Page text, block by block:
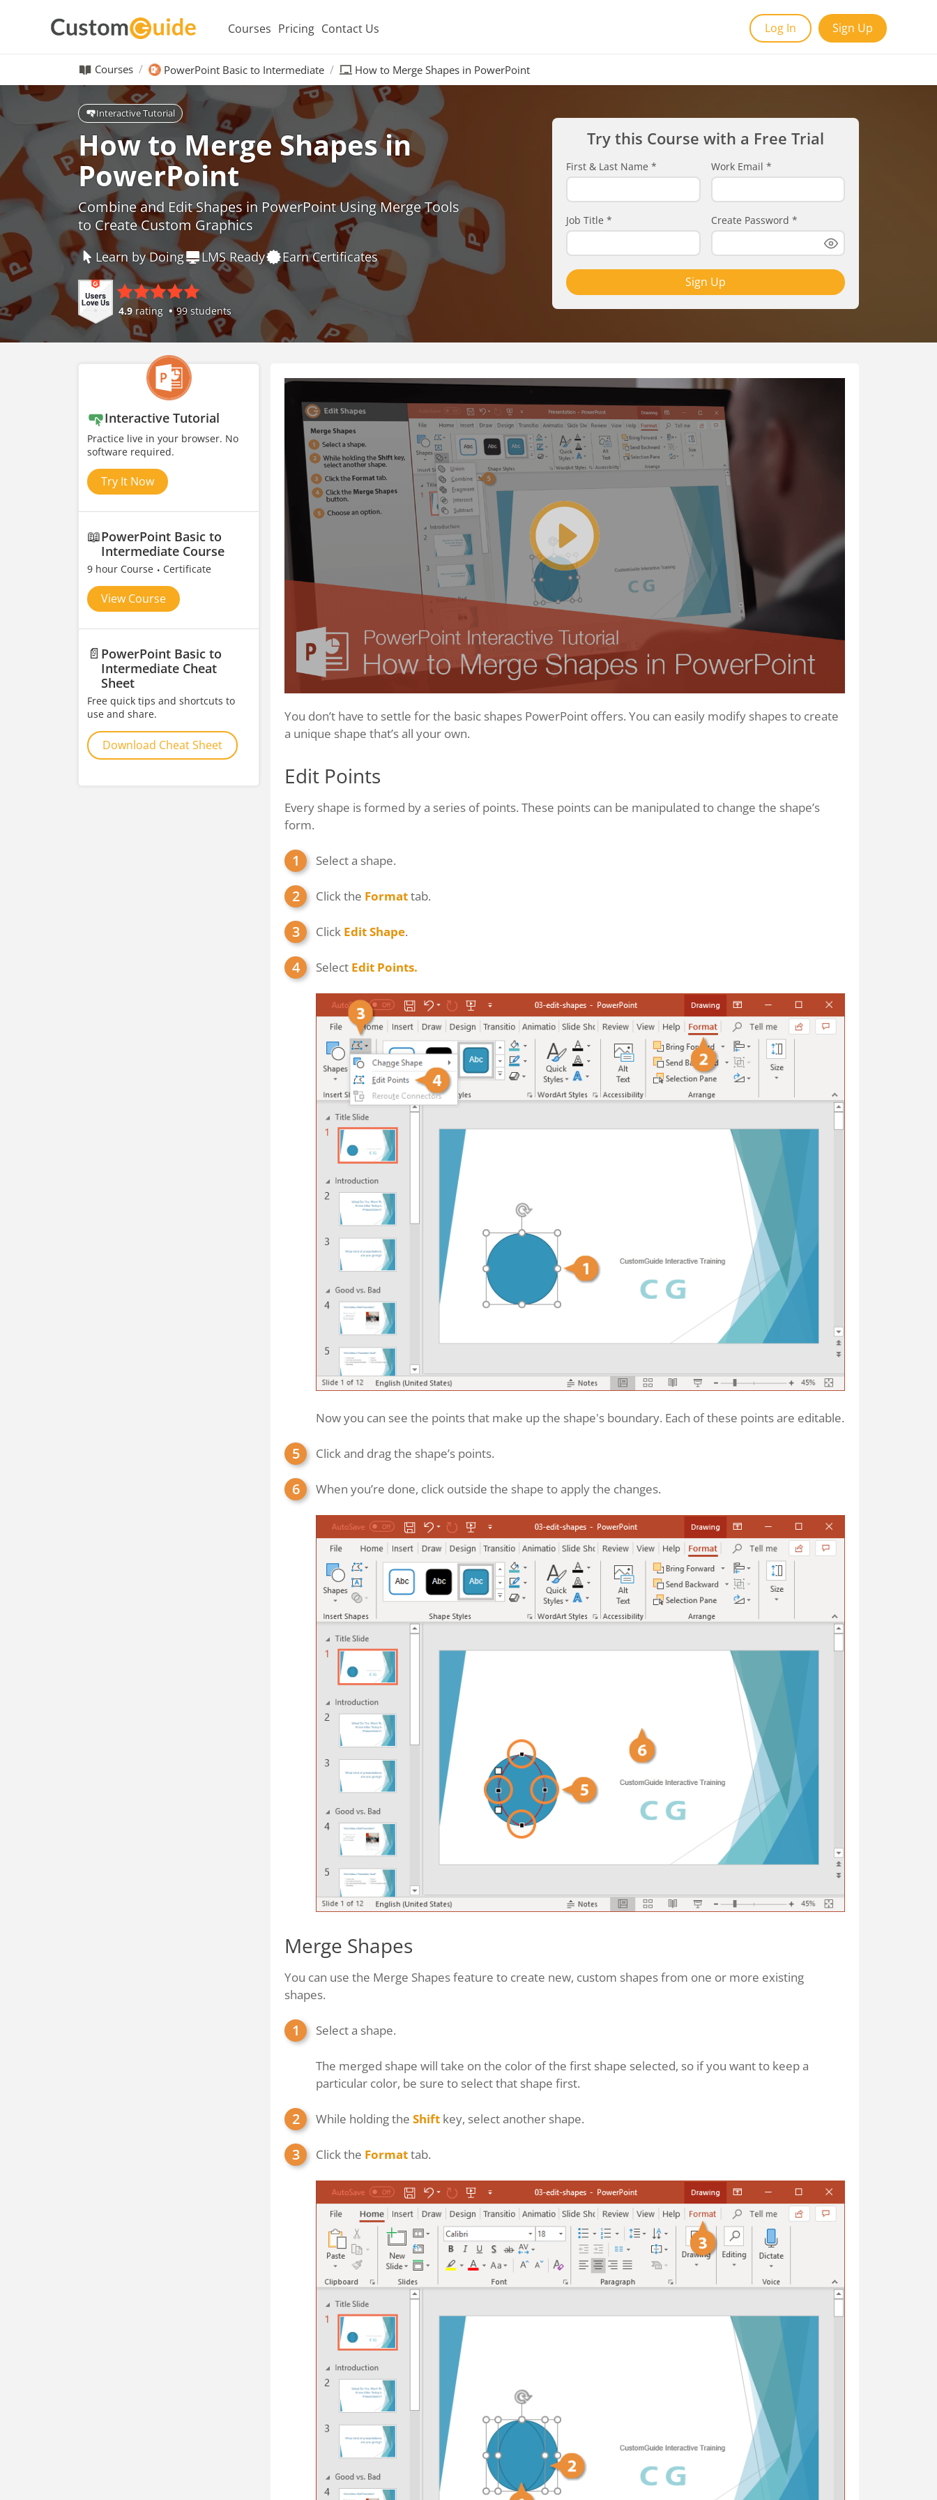
Courses Pricing Contact Us Log In Sign Up
Courses PowerPoint Basic to Intermediate How to Merge Shapes in PowerPoint
Interactive Tutorial
How to Merge Shapes in
PowerPoint
Combine and Edit Shapes in PowerPoint Using Merge Tools
to Create Custom Graphics
Learn by Doing LMS Ready Earn Certificates
4.9 rating 99 students
Try this Course with a Free Trial
First & Last Name * Work Email *
Job Title * Create Password *
Sign Up
Interactive Tutorial
Practice live in your browser. No
software required.
Try It Now
📖PowerPoint Basic to
Intermediate Course
9 hour Course Certificate
View Course
📄 PowerPoint Basic to
Intermediate Cheat
Sheet
Free quick tips and shortcuts to
use and share.
Download Cheat Sheet
You don’t have to settle for the basic shapes PowerPoint offers. You can easily modify shapes to create
a unique shape that’s all your own.
Edit Points
Every shape is formed by a series of points. These points can be manipulated to change the shape’s
form.
Select a shape.
Click the Formattab.
Click Edit Shape.
Select Edit Points.
Now you can see the points that make up the shape's boundary. Each of these points are editable.
Click and drag the shape’s points.
When you’re done, click outside the shape to apply the changes.
Merge Shapes
You can use the Merge Shapes feature to create new, custom shapes from one or more existing
shapes.
Select a shape.
The merged shape will take on the color of the first shape selected, so if you want to keep a
particular color, be sure to select that shape first.
While holding the Shift key, select another shape.
Click the Formattab.